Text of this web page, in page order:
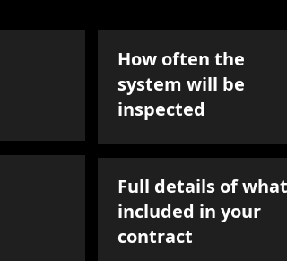
How often the
system will be
inspected
Full details of
included in your
contract